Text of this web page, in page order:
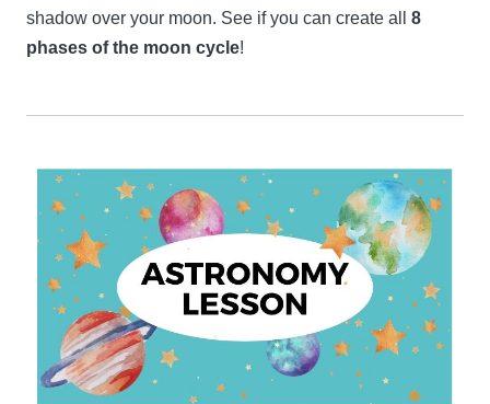
shadow over your moon. See if you can create all 8
phases of the moon cycle!